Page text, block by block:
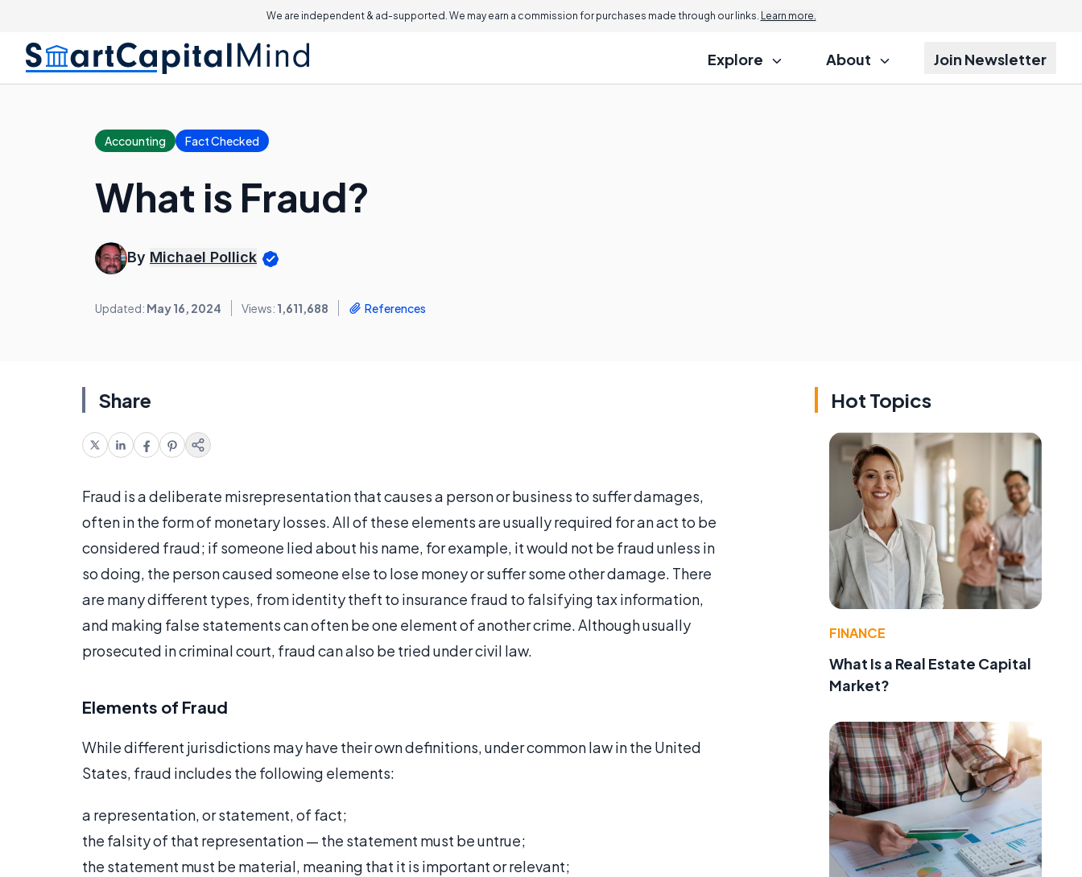
We are independent & ad-supported. We may earn a commission for purchases made through our links. Learn more.
Explore About Join Newsletter
Accounting Fact Checked
What is Fraud?
By Michael Pollick
Updated: May 16, 2024 Views: 1,611,688 References
Share
Fraud is a deliberate misrepresentation that causes a person or business to suffer damages,
often in the form of monetary losses. All of these elements are usually required for an act to be
considered fraud; if someone lied about his name, for example, it would not be fraud unless in
so doing, the person caused someone else to lose money or suffer some other damage. There
are many different types, from identity theft to insurance fraud to falsifying tax information,
and making false statements can often be one element of another crime. Although usually
prosecuted in criminal court, fraud can also be tried under civil law.
Elements of Fraud
While different jurisdictions may have their own definitions, under common law in the United
States, fraud includes the following elements:
a representation, or statement, of fact;
the falsity of that representation — the statement must be untrue;
the statement must be material, meaning that it is important or relevant;
Hot Topics
FINANCE
What Is a Real Estate Capital
Market?